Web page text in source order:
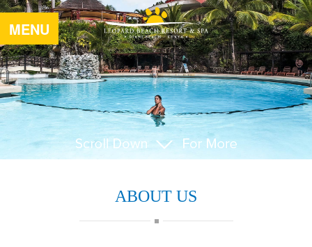
MENU
ABOUT US